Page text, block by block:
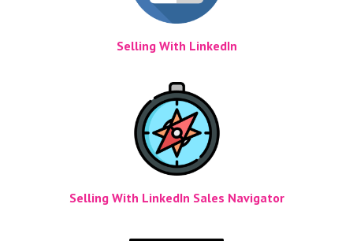
Selling With LinkedIn
Selling With LinkedIn Sales Navigator